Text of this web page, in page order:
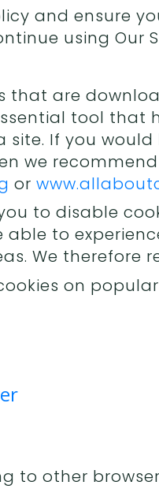
and ensure
using Our
that are
tool that
If you
we
or
to disable
able to
We therefore
on popular
to other